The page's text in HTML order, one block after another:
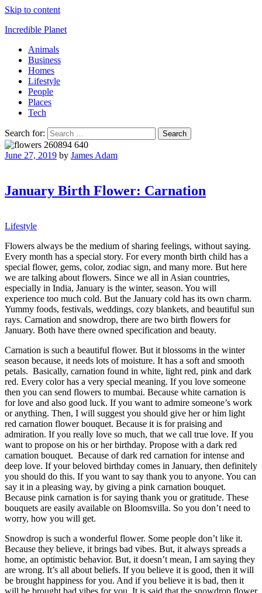
Skip to content
Incredible Planet
Animals
Business
Homes
Lifestyle
People
Places
Tech
Search for:
June 27, 2019 by James Adam
January Birth Flower: Carnation
Lifestyle
Flowers always be the medium of sharing feelings, without saying.
Every month has a special story. For every month birth child has a
special flower, gems, color, zodiac sign, and many more. But here
we are talking about flowers. Since we all in Asian countries,
especially in India, January is the winter, season. You will
experience too much cold. But the January cold has its own charm.
Yummy foods, festivals, weddings, cozy blankets, and beautiful sun
rays. Carnation and snowdrop, there are two birth flowers for
January. Both have there owned specification and beauty.
Carnation is such a beautiful flower. But it blossoms in the winter
season because, it needs lots of moisture. It has a soft and smooth
petals. Basically, carnation found in white, light red, pink and dark
red. Every color has a very special meaning. If you love someone
then you can send flowers to mumbai. Because white carnation is
for love and also good luck. If you want to admire someone’s work
or anything. Then, I will suggest you should give her or him light
red carnation flower bouquet. Because it is for praising and
admiration. If you really love so much, that we call true love. If you
want to propose on his or her birthday. Propose with a dark red
carnation bouquet. Because of dark red carnation for intense and
deep love. If your beloved birthday comes in January, then definitely
you should do this. If you want to say thank you to anyone. You can
say it in a pleasing way, by giving a pink carnation bouquet.
Because pink carnation is for saying thank you or gratitude. These
bouquets are easily available on Bloomsvilla. So you don’t need to
worry, how you will get.
Snowdrop is such a wonderful flower. Some people don’t like it.
Because they believe, it brings bad vibes. But, it always spreads a
home, an optimistic behavior. But, it doesn’t mean, I am saying they
are wrong. It’s all about beliefs. If you believe it is good, then it will
be brought happiness for you. And if you believe it is bad, then it
will be brought bad vibes for you. It is said that the snowdrop flower